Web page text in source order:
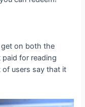
get on both the
for reading
users say that it